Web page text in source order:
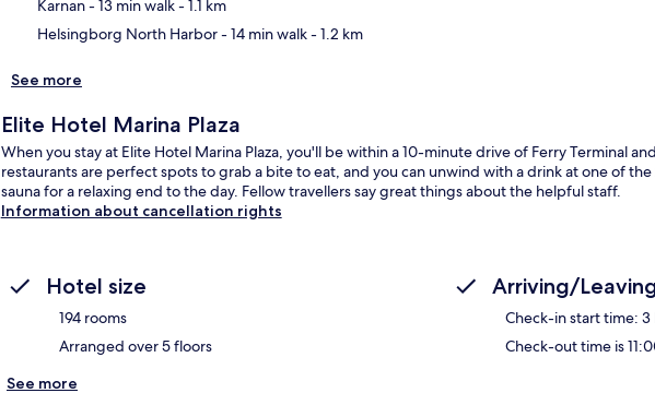
Karnan- 13 min walk- 1.1 km
Helsingborg North Harbor- 14 min walk- 1.2 km
See more
Elite Hotel Marina Plaza
When you stay at Elite Hotel Marina Plaza, you'll be within a 10-minute drive of Ferry Terminal
restaurants are perfect spots to grab a bite to eat, and you can unwind with a drink at one of
sauna for a relaxing end to the day. Fellow travellers say great things about the helpful staff.
Information about cancellation rights
Hotel size
194 rooms
Arranged over 5 floors
Arriving/
Check-in start time:
Check-out time is
See more